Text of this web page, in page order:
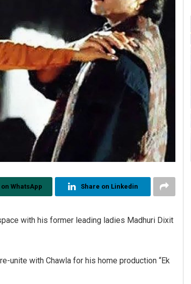
WhatsApp Share on Linkedin
with his former leading ladies Madhuri Dixit
unite with Chawla for his home production “Ek